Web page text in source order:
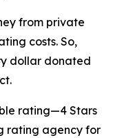
from private
costs. So,
dollar donated
rating—4 Stars
rating agency for